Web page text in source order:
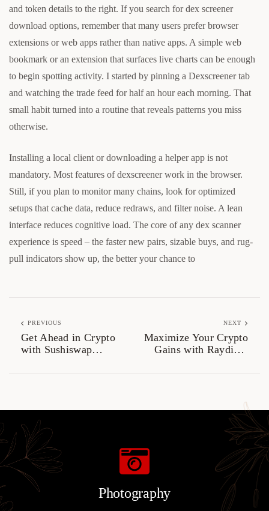
and token details to the right. If you search for dex screener
download options, remember that many users prefer browser
extensions or web apps rather than native apps. A simple web
bookmark or an extension that surfaces live charts can be enough
to begin spotting activity. I started by pinning a Dexscreener tab
and watching the trade feed for half an hour each morning. That
small habit turned into a routine that reveals patterns you miss
otherwise.
Installing a local client or downloading a helper app is not
mandatory. Most features of dexscreener work in the browser.
Still, if you plan to monitor many chains, look for optimized
setups that cache data, reduce redraws, and filter noise. A lean
interface reduces cognitive load. The core of any dex scanner
experience is speed – the faster new pairs, sizable buys, and rug-
pull indicators show up, the better your chance to
PREVIOUS
Get Ahead in Crypto
with Sushiswap
NEXT
Maximize Your Crypto
Gains with Raydium
Photography